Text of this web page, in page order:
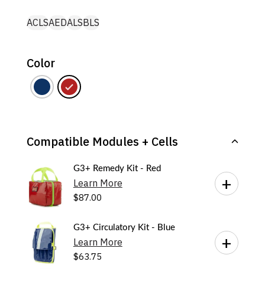
ACLSAEDALSBLS
Color
Compatible Modules + Cells
G3+ Remedy Kit - Red
Learn More
$87.00
G3+ Circulatory Kit - Blue
Learn More
$63.75